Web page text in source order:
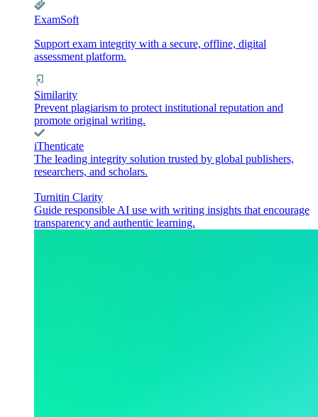
ExamSoft
Support exam integrity with a secure, offline, digital
assessment platform.
Similarity
Prevent plagiarism to protect institutional reputation and
promote original writing.
iThenticate
The leading integrity solution trusted by global publishers,
researchers, and scholars.
Turnitin Clarity
Guide responsible AI use with writing insights that encourage
transparency and authentic learning.